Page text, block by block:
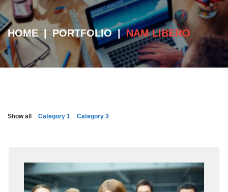
HOME | PORTFOLIO | NAM LIBERO
Show all Category 1 Category 3